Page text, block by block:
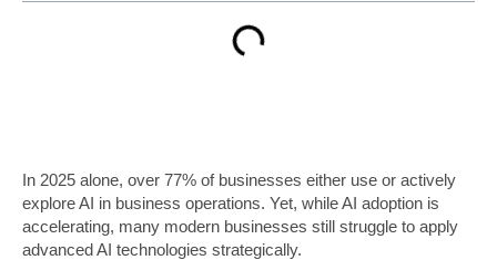
In 2025 alone, over 77% of businesses either use or actively
explore AI in business operations. Yet, while AI adoption is
accelerating, many modern businesses still struggle to apply
advanced AI technologies strategically.